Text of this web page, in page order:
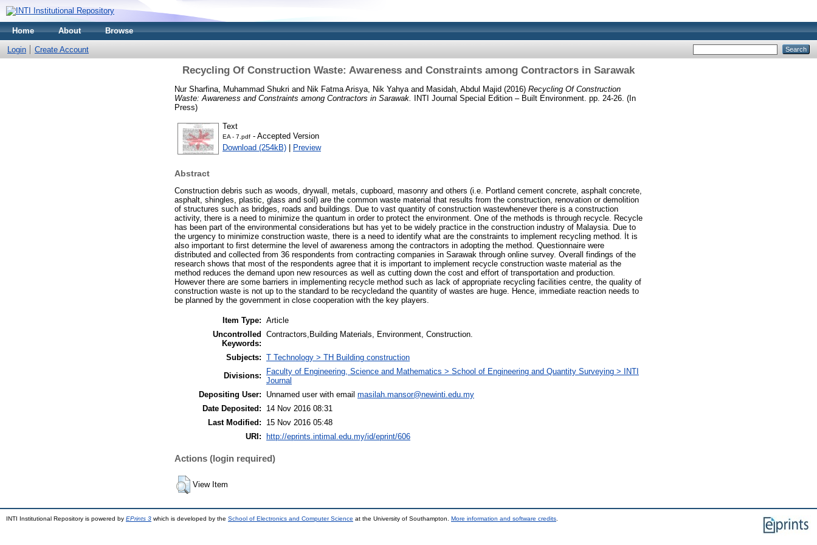
Home About Browse
Login Create Account
Recycling Of Construction Waste: Awareness and Constraints among Contractors in Sarawak
Nur Sharfina, Muhammad Shukri and Nik Fatma Arisya, Nik Yahya and Masidah, Abdul Majid (2016) Recycling Of Construction
Waste: Awareness and Constraints among Contractors in Sarawak.
INTI Journal Special Edition – Built Environment. pp. 24-26. (In
Press)
Text
EA - 7.pdf - Accepted Version
Download (254kB) | Preview
Abstract
Construction debris such as woods, drywall, metals, cupboard, masonry and others (i.e. Portland cement concrete, asphalt concrete,
asphalt, shingles, plastic, glass and soil) are the common waste material that results from the construction, renovation or demolition
of structures such as bridges, roads and buildings. Due to vast quantity of construction wastewhenever there is a construction
activity, there is a need to minimize the quantum in order to protect the environment. One of the methods is through recycle. Recycle
has been part of the environmental considerations but has yet to be widely practice in the construction industry of Malaysia. Due to
the urgency to minimize construction waste, there is a need to identify what are the constraints to implement recycling method. İt is
also important to first determine the level of awareness among the contractors in adopting the method. Questionnaire were
distributed and collected from 36 respondents from contracting companies in Sarawak through online survey. Overall findings of the
research shows that most of the respondents agree that it is important to implement recycle construction waste material as the
method reduces the demand upon new resources as well as cutting down the cost and effort of transportation and production.
However there are some barriers in implementing recycle method such as lack of appropriate recycling facilities centre, the quality of
construction waste is not up to the standard to be recycledand the quantity of wastes are huge. Hence, immediate reaction needs to
be planned by the government in close cooperation with the key players.
Item Type: Article
Uncontrolled
Keywords:
Contractors,Building Materials, Environment, Construction.
Subjects: T Technology > TH Building construction
Divisions:
Faculty of Engineering, Science and Mathematics > School of Engineering and Quantity Surveying > INTI
Journal
Depositing User:
Unnamed user with email masilah.mansor@newinti.edu.my
Date Deposited:
14 Nov 2016 08:31
Last Modified:
15 Nov 2016 05:48
URI:
http://eprints.intimal.edu.my/id/eprint/606
Actions (login required)
View Item
INTI Institutional Repository is powered by EPrints 3 which is developed by the School of Electronics and Computer Science at the University of Southampton. More information and software credits